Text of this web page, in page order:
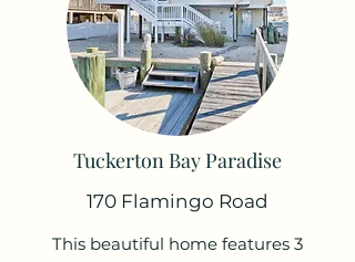
Tuckerton Bay Paradise
170 Flamingo Road
This beautiful home features 3